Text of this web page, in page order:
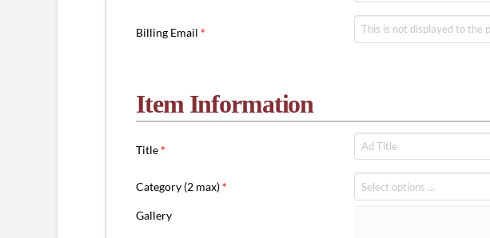
Billing Email*
Item Information
Title*
Category (2 max)*
Gallery